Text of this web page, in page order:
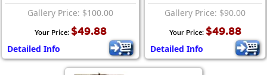
Gallery Price: $100.00
Your Price: $49.88
Detailed Info
Gallery Price: $90.00
Your Price: $49.88
Detailed Info